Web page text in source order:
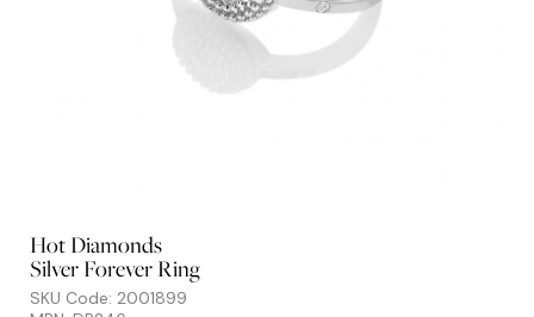
Hot Diamonds
Silver Forever Ring
SKU Code: 2001899